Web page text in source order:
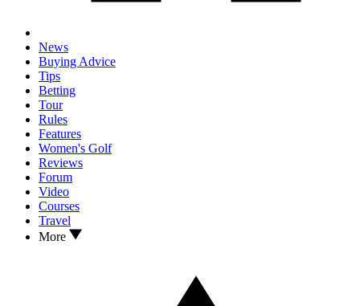
News
Buying Advice
Tips
Betting
Tour
Rules
Features
Women's Golf
Reviews
Forum
Video
Courses
Travel
More